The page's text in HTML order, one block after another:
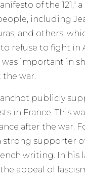
of the 121,"
including
and others,
refuse to fight in
was important in
war.
publicly
in France. This
after the war.
strong supporter
writing. In his
appeal of